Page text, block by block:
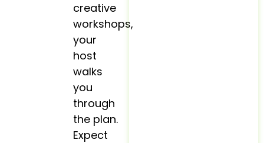
creative
workshops,
your
host
walks
you
through
the plan.
Expect